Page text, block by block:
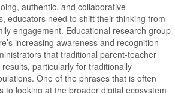
authentic, and collaborative
educators need to shift their thinking from
engagement. Educational research group
increasing awareness and recognition
that traditional parent-teacher
particularly for traditionally
One of the phrases that is often
to looking at the broader digital ecosystem